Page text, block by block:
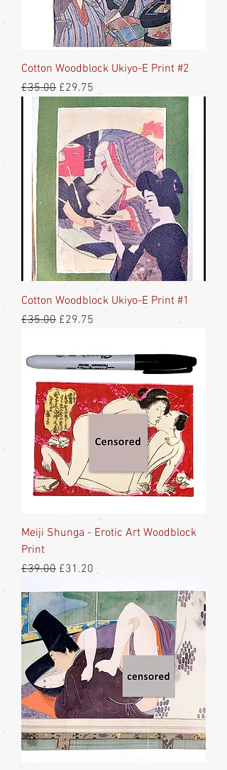
Cotton Woodblock Ukiyo-E Print #2
Regular Price
£35.00 Sale Price
£29.75
Cotton Woodblock Ukiyo-E Print #1
Regular Price
£35.00 Sale Price
£29.75
Meiji Shunga - Erotic Art Woodblock
Print
Regular Price
£39.00 Sale Price
£31.20